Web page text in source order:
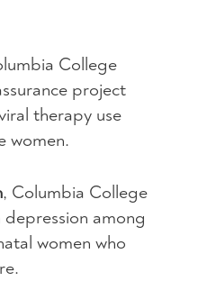
College
project
therapy use
women.
, Columbia College
depression among
women who